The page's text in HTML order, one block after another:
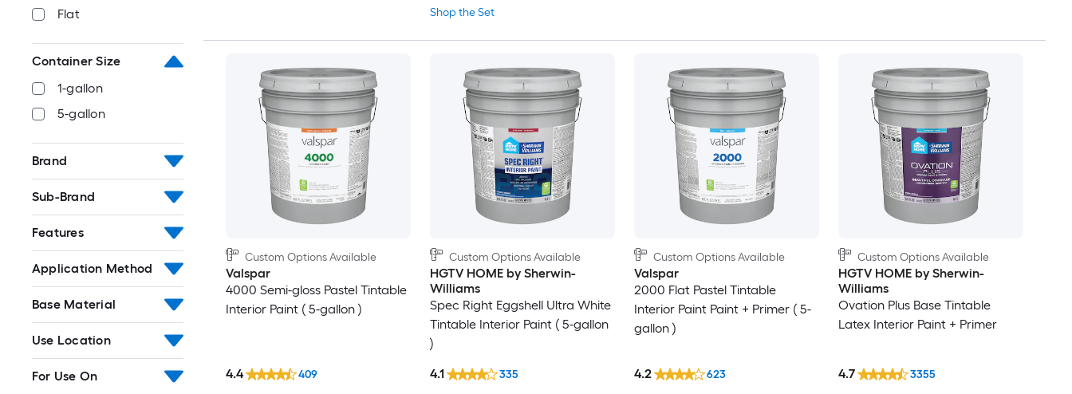
Flat
Container Size
1-gallon
5-gallon
Brand
Sub-Brand
Features
Application Method
Base Material
Use Location
For Use On
Shop the Set
Custom Options Available
Valspar
4000 Semi-gloss Pastel Tintable
Interior Paint ( 5-gallon )
4.4 409
Custom Options Available
HGTV HOME by Sherwin-
Williams
Spec Right Eggshell Ultra White
Tintable Interior Paint ( 5-gallon
)
4.1 335
Custom Options Available
Valspar
2000 Flat Pastel Tintable
Interior Paint Paint + Primer ( 5-
gallon )
4.2 623
Custom Options Available
HGTV HOME by Sherwin-
Williams
Ovation Plus Base Tintable
Latex Interior Paint + Primer
4.7 3355